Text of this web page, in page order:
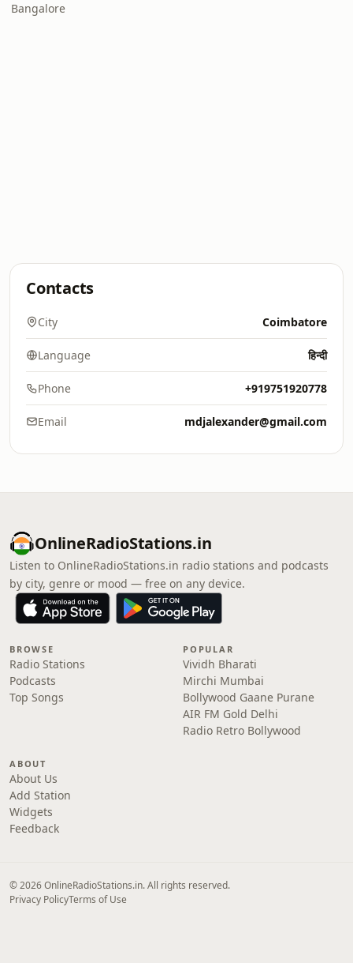
Bangalore
Contacts
City Coimbatore
Language हिन्दी
Phone +919751920778
Email mdjalexander@gmail.com
OnlineRadioStations.in
Listen to OnlineRadioStations.in radio stations and podcasts
by city, genre or mood — free on any device.
BROWSE
Radio Stations
Podcasts
Top Songs
POPULAR
Vividh Bharati
Mirchi Mumbai
Bollywood Gaane Purane
AIR FM Gold Delhi
Radio Retro Bollywood
ABOUT
About Us
Add Station
Widgets
Feedback
© 2026 OnlineRadioStations.in. All rights reserved.
Privacy PolicyTerms of Use